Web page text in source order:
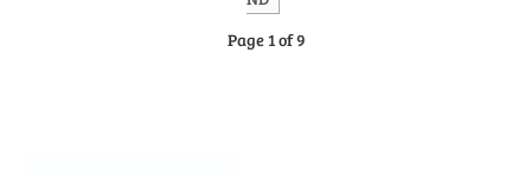
Page 1 of 9